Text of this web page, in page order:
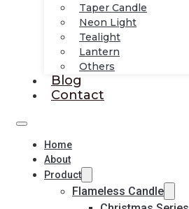
Taper Candle
Neon Light
Tealight
Lantern
Others
Blog
Contact
Home
About
Product
Flameless Candle